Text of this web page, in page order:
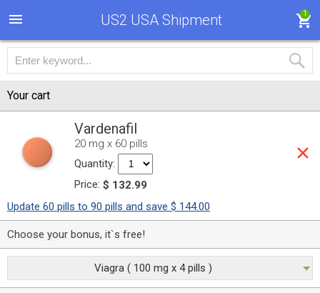
US2 USA Shipment 1
Your cart
Vardenafil
20 mg x 60 pills
Quantity:
Price: $ 132.99
Update 60 pills to 90 pills and save $ 144.00
Choose your bonus, it`s free!
Viagra ( 100 mg x 4 pills )